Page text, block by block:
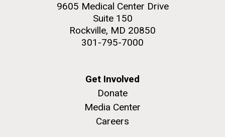
9605 Medical Center Drive
Suite 150
Rockville, MD 20850
301-795-7000
Get Involved
Donate
Media Center
Careers